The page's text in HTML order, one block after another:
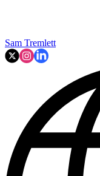
Sam Tremlett